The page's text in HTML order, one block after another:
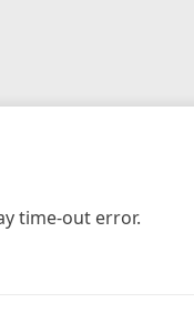
time-out error.